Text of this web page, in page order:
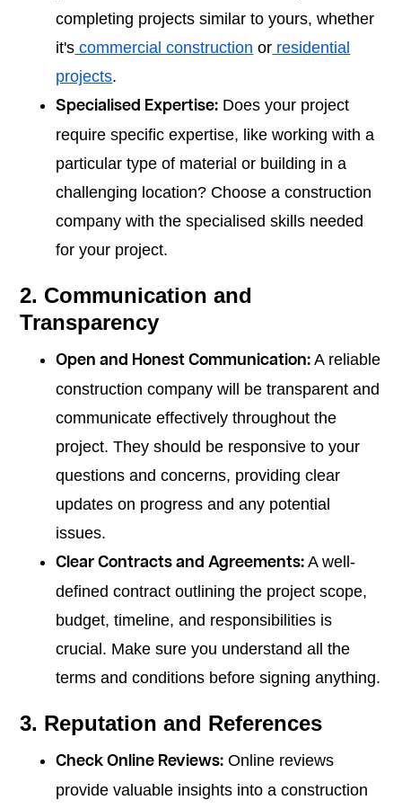
completing projects similar to yours, whether
it's commercial construction or residential
projects.
Specialised Expertise: Does your project
require specific expertise, like working with a
particular type of material or building in a
challenging location? Choose a construction
company with the specialised skills needed
for your project.
2. Communication and
Transparency
Open and Honest Communication: A reliable
construction company will be transparent and
communicate effectively throughout the
project. They should be responsive to your
questions and concerns, providing clear
updates on progress and any potential
issues.
Clear Contracts and Agreements: A well-
defined contract outlining the project scope,
budget, timeline, and responsibilities is
crucial. Make sure you understand all the
terms and conditions before signing anything.
3. Reputation and References
Check Online Reviews: Online reviews
provide valuable insights into a construction